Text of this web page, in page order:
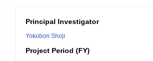
Principal Investigator
Yokobori Shoji
Project Period (FY)